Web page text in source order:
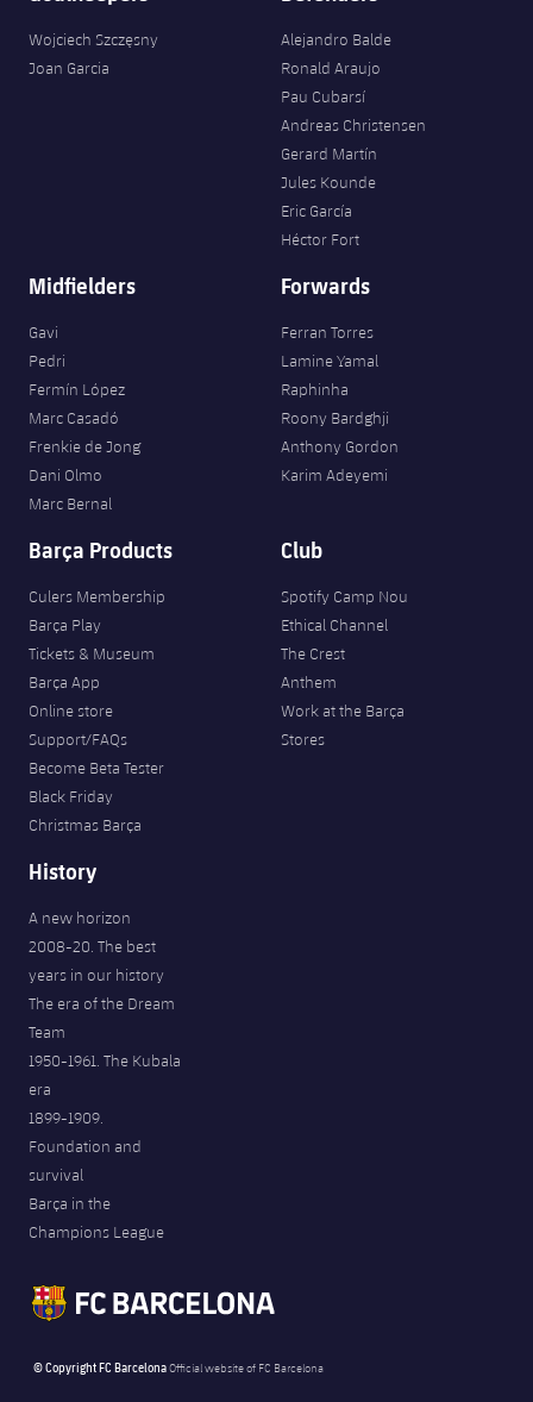
Wojciech Szczęsny
Joan Garcia
Alejandro Balde
Ronald Araujo
Pau Cubarsí
Andreas Christensen
Gerard Martín
Jules Kounde
Eric García
Héctor Fort
Midfielders
Gavi
Pedri
Fermín López
Marc Casadó
Frenkie de Jong
Dani Olmo
Marc Bernal
Forwards
Ferran Torres
Lamine Yamal
Raphinha
Roony Bardghji
Anthony Gordon
Karim Adeyemi
Barça Products
Culers Membership
Barça Play
Tickets & Museum
Barça App
Online store
Support/FAQs
Become Beta Tester
Black Friday
Christmas Barça
Club
Spotify Camp Nou
Ethical Channel
The Crest
Anthem
Work at the Barça
Stores
History
A new horizon
2008-20. The best
years in our history
The era of the Dream
Team
1950-1961. The Kubala
era
1899-1909.
Foundation and
survival
Barça in the
Champions League
© Copyright FC BarcelonaOfficial website of FC Barcelona